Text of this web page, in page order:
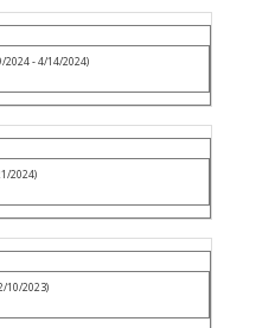
2024 - 4/14/2024)
2024)
10/2023)